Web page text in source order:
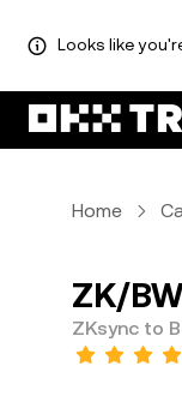
Looks like
Home
ZK/
ZKsync to